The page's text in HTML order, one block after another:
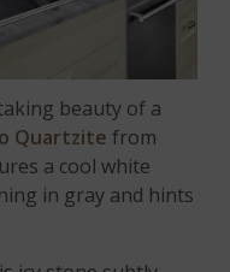
beauty of a
Quartzite from
a cool white
in gray and hints